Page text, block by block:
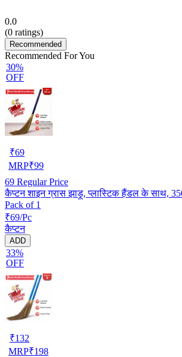
0.0
(0 ratings)
Recommended
Recommended For You
30%
OFF
₹69
MRP₹99
69 Regular Price
कैप्टन शाइन ग्रास झाड़ू, प्लास्टिक हैंडल के साथ,
Pack of 1
₹69/Pc
कैप्टन
ADD
33%
OFF
₹132
MRP₹198